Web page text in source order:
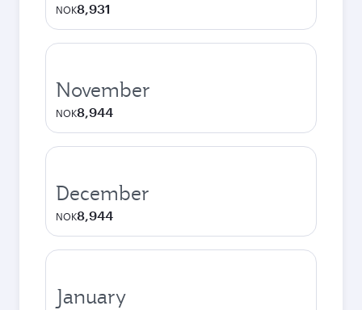
NOK8,931
November
NOK8,944
December
NOK8,944
January